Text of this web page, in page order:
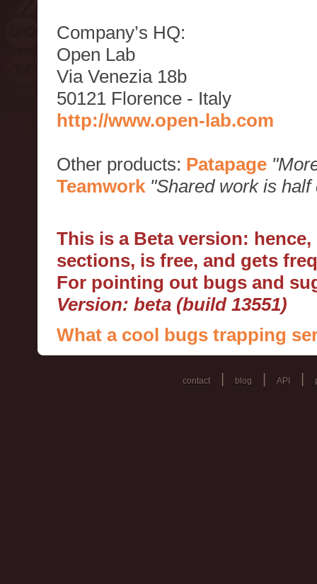
Company’s HQ:
Open Lab
Via Venezia 18b
50121 Florence - Italy
http://www.open-lab.com
Other products: Patapage
Teamwork "Shared work is half
This is a Beta version:
sections, is free, and gets
For pointing out bugs and
Version: beta (build 13551)
What a cool bugs trapping
contact blog API